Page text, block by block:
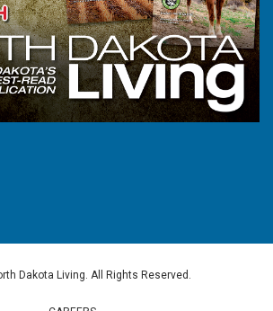
Dakota Living. All Rights Reserved.